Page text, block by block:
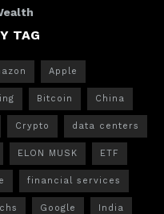
TAG
Apple
Bitcoin China
Crypto data centers
ELON MUSK ETF
financial services
Google India